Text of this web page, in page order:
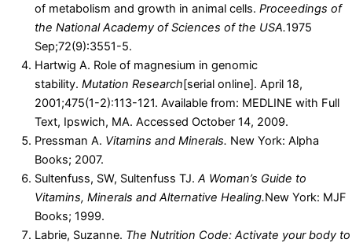
of metabolism and growth in animal cells. Proceedings of
the National Academy of Sciences of the USA.1975
Sep;72(9):3551-5.
Hartwig A. Role of magnesium in genomic
stability. Mutation Research[serial online]. April 18,
2001;475(1-2):113-121. Available from: MEDLINE with Full
Text, Ipswich, MA. Accessed October 14, 2009.
Pressman A. Vitamins and Minerals. New York: Alpha
Books; 2007.
Sultenfuss, SW, Sultenfuss TJ. A Woman’s Guide to
Vitamins, Minerals and Alternative Healing.New York: MJF
Books; 1999.
Labrie, Suzanne. The Nutrition Code: Activate your body to